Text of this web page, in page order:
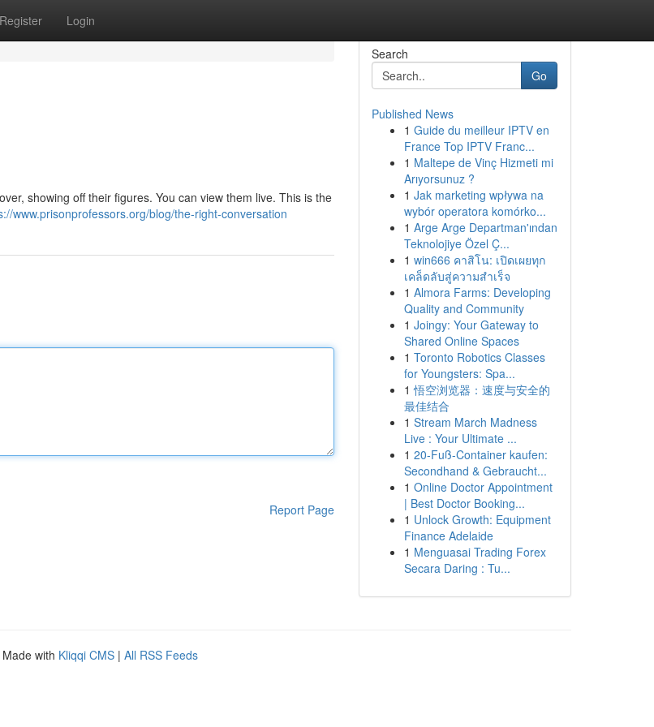
Register Login
showing off their figures. You can view them live. This is the
www.prisonprofessors.org/blog/the-right-conversation
Report Page
Search
Go
Published News
1 Guide du meilleur IPTV en
France Top IPTV Franc...
1 Maltepe de Vinç Hizmeti mi
Arıyorsunuz ?
1 Jak marketing wpływa na
wybór operatora komórko...
1 Arge Arge Departman'ından
Teknolojiye Özel Ç...
1 win666 คาสิโน: เปิดเผยทุก
เคล็ดลับสู่ความสำเร็จ
1 Almora Farms: Developing
Quality and Community
1 Joingy: Your Gateway to
Shared Online Spaces
1 Toronto Robotics Classes
for Youngsters: Spa...
1 悟空浏览器：速度与安全的
最佳结合
1 Stream March Madness
Live : Your Ultimate ...
1 20-Fuß-Container kaufen:
Secondhand & Gebraucht...
1 Online Doctor Appointment
| Best Doctor Booking...
1 Unlock Growth: Equipment
Finance Adelaide
1 Menguasai Trading Forex
Secara Daring : Tu...
Made with Kliqqi CMS | All RSS Feeds